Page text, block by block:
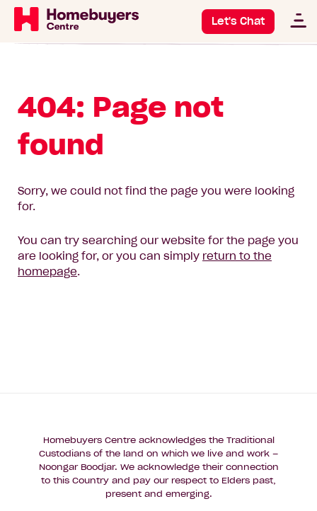
Let's Chat
404: Page not
found
Sorry, we could not find the page you were looking
for.
You can try searching our website for the page you
are looking for, or you can simply return to the
homepage.
Homebuyers Centre acknowledges the Traditional
Custodians of the land on which we live and work –
Noongar Boodjar. We acknowledge their connection
to this Country and pay our respect to Elders past,
present and emerging.